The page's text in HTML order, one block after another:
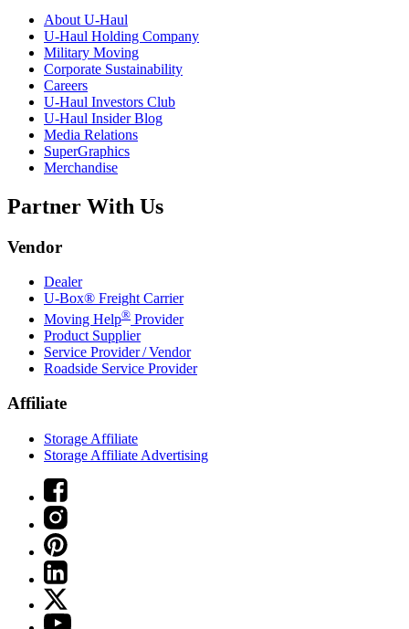
About U-Haul
U-Haul Holding Company
Military Moving
Corporate Sustainability
Careers
U-Haul Investors Club
U-Haul Insider Blog
Media Relations
SuperGraphics
Merchandise
Partner With Us
Vendor
Dealer
U-Box® Freight Carrier
Moving Help® Provider
Product Supplier
Service Provider / Vendor
Roadside Service Provider
Affiliate
Storage Affiliate
Storage Affiliate Advertising